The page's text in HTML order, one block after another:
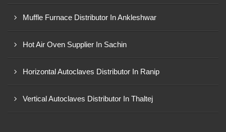
Muffle Furnace Distributor In Ankleshwar
Hot Air Oven Supplier In Sachin
Horizontal Autoclaves Distributor In Ranip
Vertical Autoclaves Distributor In Thaltej